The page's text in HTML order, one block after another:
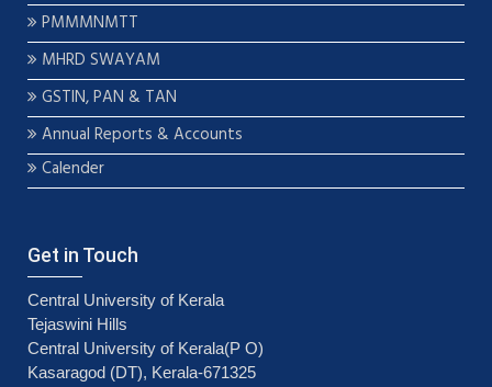
PMMMNMTT
MHRD SWAYAM
GSTIN, PAN & TAN
Annual Reports & Accounts
Calender
Get in Touch
Central University of Kerala
Tejaswini Hills
Central University of Kerala(P O)
Kasaragod (DT), Kerala-671325